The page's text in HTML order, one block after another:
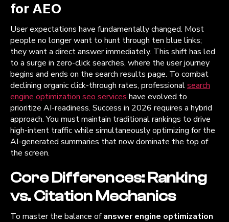
for AEO
User expectations have fundamentally changed. Most
people no longer want to hunt through ten blue links;
they want a direct answer immediately. This shift has led
to a surge in zero-click searches, where the user journey
begins and ends on the search results page. To combat
declining organic click-through rates, professionalsearch
engine optimization seo services have evolved to
prioritize AI-readiness. Success in 2026 requires a hybrid
approach. You must maintain traditional rankings to drive
high-intent traffic while simultaneously optimizing for the
AI-generated summaries that now dominate the top of
the screen.
Core Differences: Ranking
vs. Citation Mechanics
To master the balance ofanswer engine optimization